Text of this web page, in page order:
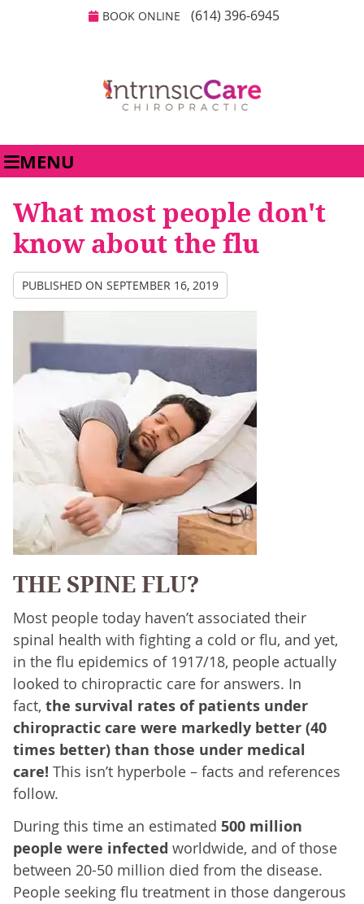
BOOK ONLINE (614) 396-6945
MENU
What most people don't
know about the flu
PUBLISHED ON SEPTEMBER 16, 2019
THE SPINE FLU?
Most people today haven’t associated their
spinal health with fighting a cold or flu, and yet,
in the flu epidemics of 1917/18, people actually
looked to chiropractic care for answers. In
fact, the survival rates of patients under
chiropractic care were markedly better (40
times better) than those under medical
care! This isn’t hyperbole – facts and references
follow.
During this time an estimated 500 million
people were infected worldwide, and of those
between 20-50 million died from the disease.
People seeking flu treatment in those dangerous